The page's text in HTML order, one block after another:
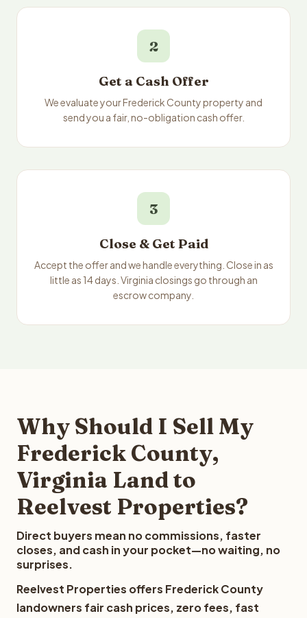
2
Get a Cash Offer
We evaluate your Frederick County property and
send you a fair, no-obligation cash offer.
3
Close & Get Paid
Accept the offer and we handle everything. Close in as
little as 14 days. Virginia closings go through an
escrow company.
Why Should I Sell My
Frederick County,
Virginia Land to
Reelvest Properties?
Direct buyers mean no commissions, faster
closes, and cash in your pocket—no waiting, no
surprises.
Reelvest Properties offers Frederick County
landowners fair cash prices, zero fees, fast